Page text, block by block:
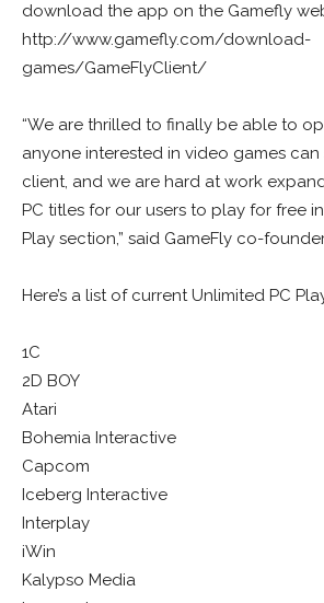
download the app on the Gamefly
http://www.gamefly.com/download-
games/GameFlyClient/
“We are thrilled to finally be able to
anyone interested in video games
client, and we are hard at work
PC titles for our users to play for free
Play section,” said GameFly co-
Here’s a list of current Unlimited PC
1C
2D BOY
Atari
Bohemia Interactive
Capcom
Iceberg Interactive
Interplay
iWin
Kalypso Media